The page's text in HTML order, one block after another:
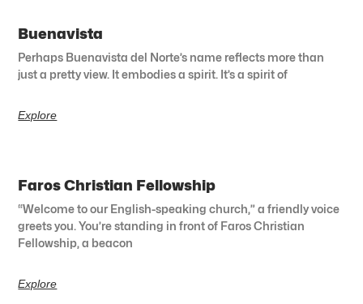
Buenavista
Perhaps Buenavista del Norte’s name reflects more than
just a pretty view. It embodies a spirit. It’s a spirit of
Explore
Faros Christian Fellowship
“Welcome to our English-speaking church,” a friendly voice
greets you. You’re standing in front of Faros Christian
Fellowship, a beacon
Explore